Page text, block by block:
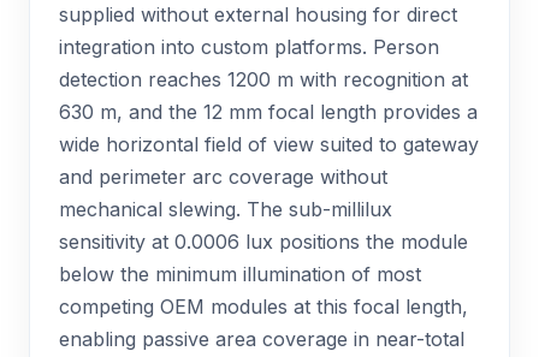
supplied without external housing for direct
integration into custom platforms. Person
detection reaches 1200 m with recognition at
630 m, and the 12 mm focal length provides a
wide horizontal field of view suited to gateway
and perimeter arc coverage without
mechanical slewing. The sub-millilux
sensitivity at 0.0006 lux positions the module
below the minimum illumination of most
competing OEM modules at this focal length,
enabling passive area coverage in near-total